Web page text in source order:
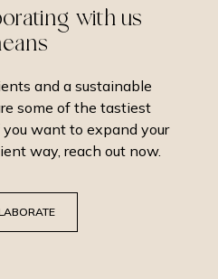
with us
and a sustainable
some of the tastiest
want to expand your
way, reach out now.